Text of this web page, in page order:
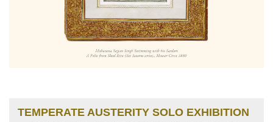
TEMPERATE AUSTERITY SOLO EXHIBITION